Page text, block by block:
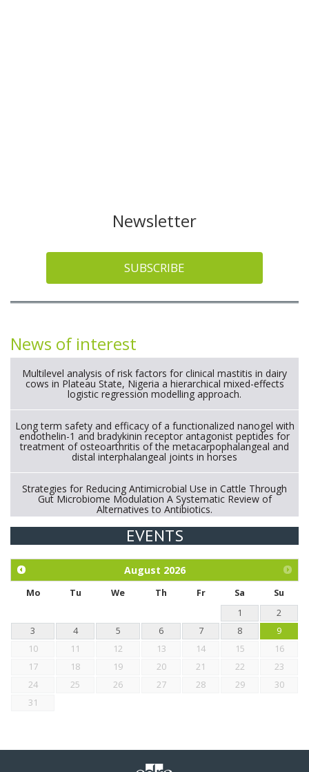
Newsletter
SUBSCRIBE
News of interest
Multilevel analysis of risk factors for clinical mastitis in dairy
cows in Plateau State, Nigeria a hierarchical mixed-effects
logistic regression modelling approach.
Long term safety and efficacy of a functionalized nanogel with
endothelin-1 and bradykinin receptor antagonist peptides for
treatment of osteoarthritis of the metacarpophalangeal and
distal interphalangeal joints in horses
Strategies for Reducing Antimicrobial Use in Cattle Through
Gut Microbiome Modulation A Systematic Review of
Alternatives to Antibiotics.
Exploration of the efficacy of eucalyptus oil (micro-capsules)
chickens.
EVENTS
August 2026
Mo Tu We Th Fr Sa
Su
1
2
3
4 5 6 7 8
9
10
11 12 13 14 15
16
17
18 19 20 21 22
23
24
25 26 27 28 29
30
31